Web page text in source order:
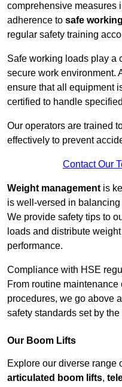
comprehensive measures
adherence to safe
regular safety training
Safe working loads play a
secure work environment.
ensure that all equipment
certified to handle
Our operators are trained
effectively to prevent
Contact Our
Weight management is
is well-versed in
We provide safety tips to
loads and distribute
performance.
Compliance with HSE
From routine
procedures, we go above
safety standards set by
Our Boom Lifts
Explore our diverse range
articulated boom lifts,